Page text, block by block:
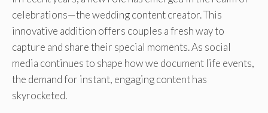
celebrations—the wedding content creator. This
innovative addition offers couples a fresh way to
capture and share their special moments. As social
media continues to shape how we document life events,
the demand for instant, engaging content has
skyrocketed.